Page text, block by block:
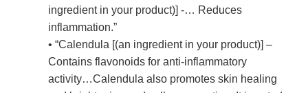
ingredient in your product)] -… Reduces
inflammation.”
• “Calendula [(an ingredient in your product)] –
Contains flavonoids for anti-inflammatory
activity…Calendula also promotes skin healing